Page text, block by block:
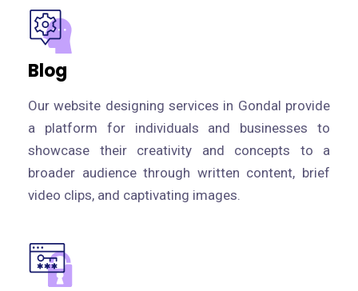
Blog
Our website designing services in Gondal provide
a platform for individuals and businesses to
showcase their creativity and concepts to a
broader audience through written content, brief
video clips, and captivating images.